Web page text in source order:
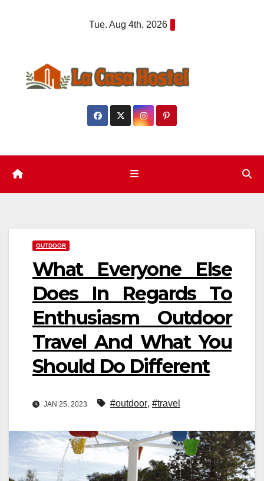
Tue. Aug 4th, 2026
OUTDOOR
What Everyone Else
Does In Regards To
Enthusiasm Outdoor
Travel And What You
Should Do Different
JAN 25, 2023 #outdoor, #travel